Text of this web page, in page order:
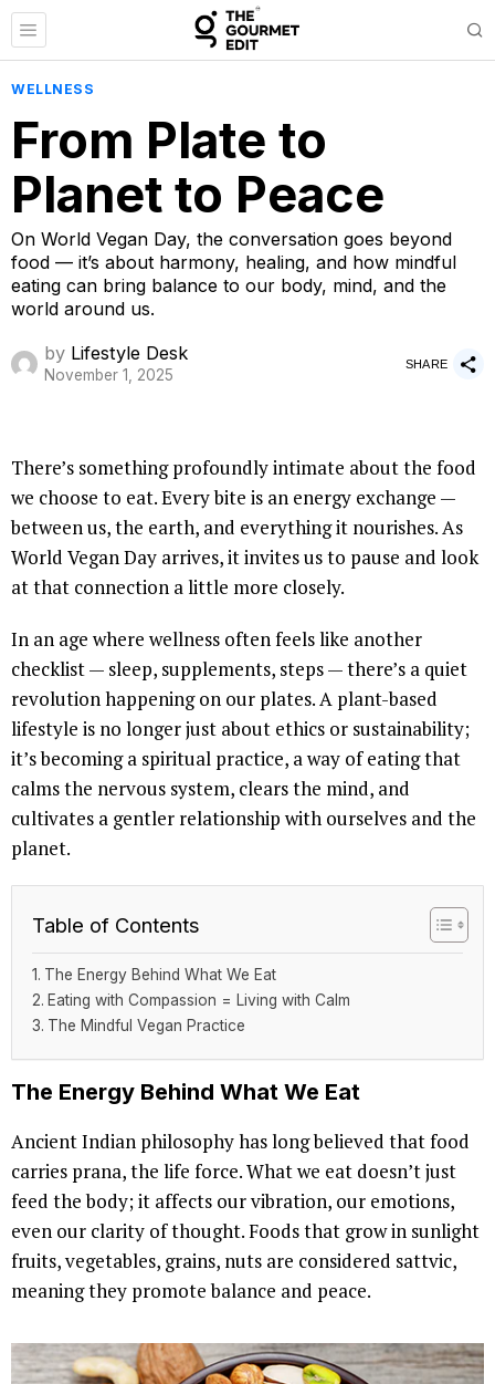
WELLNESS
From Plate to
Planet to Peace
On World Vegan Day, the conversation goes beyond
food — it’s about harmony, healing, and how mindful
eating can bring balance to our body, mind, and the
world around us.
by Lifestyle Desk
November 1, 2025
SHARE
There’s something profoundly intimate about the food
we choose to eat. Every bite is an energy exchange —
between us, the earth, and everything it nourishes. As
World Vegan Day arrives, it invites us to pause and look
at that connection a little more closely.
In an age where wellness often feels like another
checklist — sleep, supplements, steps — there’s a quiet
revolution happening on our plates. A plant-based
lifestyle is no longer just about ethics or sustainability;
it’s becoming a spiritual practice, a way of eating that
calms the nervous system, clears the mind, and
cultivates a gentler relationship with ourselves and the
planet.
Table of Contents
The Energy Behind What We Eat
Eating with Compassion = Living with Calm
The Mindful Vegan Practice
The Energy Behind What We Eat
Ancient Indian philosophy has long believed that food
carries prana, the life force. What we eat doesn’t just
feed the body; it affects our vibration, our emotions,
even our clarity of thought. Foods that grow in sunlight
fruits, vegetables, grains, nuts are considered sattvic,
meaning they promote balance and peace.